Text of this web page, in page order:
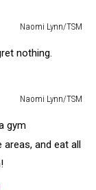
Naomi Lynn/TSM
nothing.
Naomi Lynn/TSM
gym
and eat all